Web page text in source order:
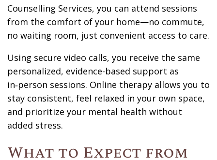
Counselling Services, you can attend sessions
from the comfort of your home—no commute,
no waiting room, just convenient access to care.
Using secure video calls, you receive the same
personalized, evidence-based support as
in‑person sessions. Online therapy allows you to
stay consistent, feel relaxed in your own space,
and prioritize your mental health without
added stress.
What to Expect from